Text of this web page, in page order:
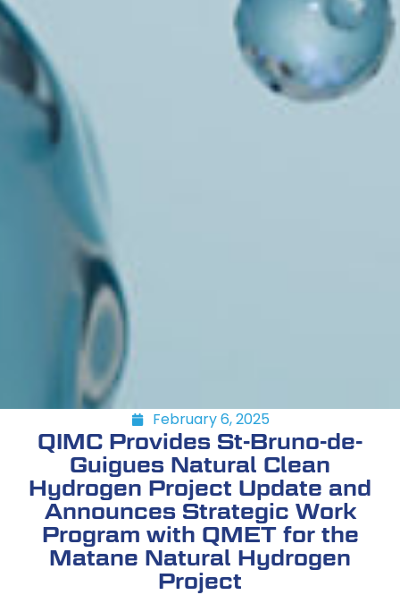
February 6, 2025
QIMC Provides St-Bruno-de-
Guigues Natural Clean
Hydrogen Project Update and
Announces Strategic Work
Program with QMET for the
Matane Natural Hydrogen
Project